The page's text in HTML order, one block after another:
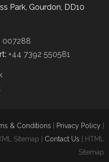
Park, Gourdon, DD10
007288
+44 7392 550581
& Conditions Privacy Policy
Sitemap | Contact Us | HTML
Sitemap